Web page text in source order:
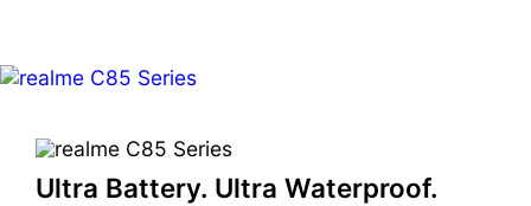
Ultra Battery. Ultra Waterproof.